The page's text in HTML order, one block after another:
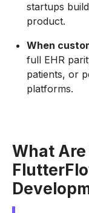
startups
product.
When
full EHR
patients, or
platforms.
What